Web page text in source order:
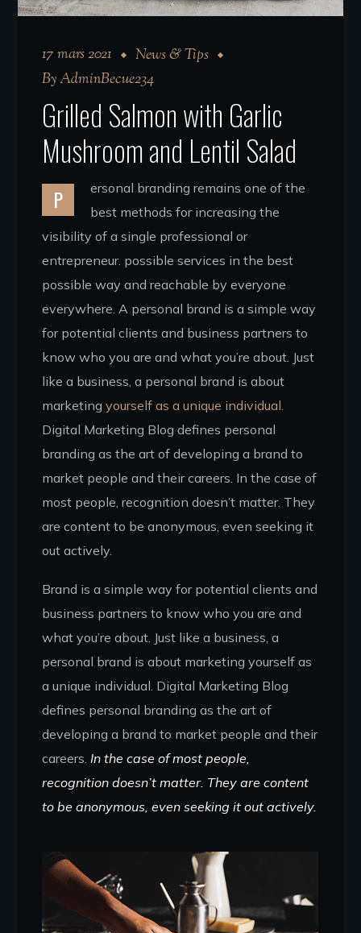
17 mars 2021
News & Tips
ByAdminBecue234
Grilled Salmon with Garlic
Mushroom and Lentil Salad
P
ersonal branding remains one of the
best methods for increasing the
visibility of a single professional or
entrepreneur. possible services in the best
possible way and reachable by everyone
everywhere. A personal brand is a simple way
for potential clients and business partners to
know who you are and what you’re about. Just
like a business, a personal brand is about
marketingyourself as a unique individual.
Digital Marketing Blog defines personal
branding as the art of developing a brand to
market people and their careers. In the case of
most people, recognition doesn’t matter. They
are content to be anonymous, even seeking it
out actively.
Brand is a simple way for potential clients and
business partners to know who you are and
what you’re about. Just like a business, a
personal brand is about marketing yourself as
a unique individual. Digital Marketing Blog
defines personal branding as the art of
developing a brand to market people and their
careers.In the case of most people,
recognition doesn’t matter. They are content
to be anonymous, even seeking it out actively.